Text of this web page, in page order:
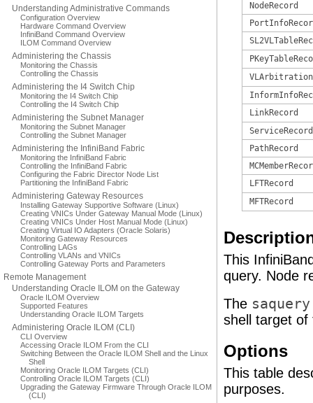
Understanding Administrative Commands
Configuration Overview
Hardware Command Overview
InfiniBand Command Overview
ILOM Command Overview
Administering the Chassis
Monitoring the Chassis
Controlling the Chassis
Administering the I4 Switch Chip
Monitoring the I4 Switch Chip
Controlling the I4 Switch Chip
Administering the Subnet Manager
Monitoring the Subnet Manager
Controlling the Subnet Manager
Administering the InfiniBand Fabric
Monitoring the InfiniBand Fabric
Controlling the InfiniBand Fabric
Configuring the Fabric Director Node List
Partitioning the InfiniBand Fabric
Administering Gateway Resources
Installing Gateway Supportive Software (Linux)
Creating VNICs Under Gateway Manual Mode (Linux)
Creating VNICs Under Host Manual Mode (Linux)
Creating Virtual IO Adapters (Oracle Solaris)
Monitoring Gateway Resources
Controlling LAGs
Controlling VLANs and VNICs
Controlling Gateway Ports and Parameters
Remote Management
Understanding Oracle ILOM on the Gateway
Oracle ILOM Overview
Supported Features
Understanding Oracle ILOM Targets
Administering Oracle ILOM (CLI)
CLI Overview
Accessing Oracle ILOM From the CLI
Switching Between the Oracle ILOM Shell and the Linux
Shell
Monitoring Oracle ILOM Targets (CLI)
Controlling Oracle ILOM Targets (CLI)
Upgrading the Gateway Firmware Through Oracle ILOM
(CLI)
NodeRecord
LinkRecord
ServiceRecord
PathRecord
LFTRecord
MFTRecord
This
query. Node
The saquery
shell target
Options
This table
purposes.